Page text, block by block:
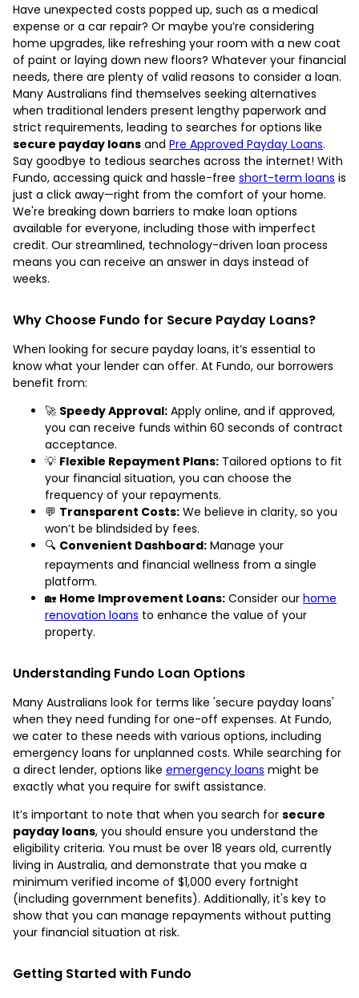
Have unexpected costs popped up, such as a medical
expense or a car repair? Or maybe you’re considering
home upgrades, like refreshing your room with a new coat
of paint or laying down new floors? Whatever your financial
needs, there are plenty of valid reasons to consider a loan.
Many Australians find themselves seeking alternatives
when traditional lenders present lengthy paperwork and
strict requirements, leading to searches for options like
secure payday loans and Pre Approved Payday Loans.
Say goodbye to tedious searches across the internet! With
Fundo, accessing quick and hassle-free short-term loans is
just a click away—right from the comfort of your home.
We're breaking down barriers to make loan options
available for everyone, including those with imperfect
credit. Our streamlined, technology-driven loan process
means you can receive an answer in days instead of
weeks.
Why Choose Fundo for Secure Payday Loans?
When looking for secure payday loans, it’s essential to
know what your lender can offer. At Fundo, our borrowers
benefit from:
🚀 Speedy Approval: Apply online, and if approved,
you can receive funds within 60 seconds of contract
acceptance.
💡 Flexible Repayment Plans: Tailored options to fit
your financial situation, you can choose the
frequency of your repayments.
💬 Transparent Costs: We believe in clarity, so you
won’t be blindsided by fees.
🔍 Convenient Dashboard: Manage your
repayments and financial wellness from a single
platform.
🏡 Home Improvement Loans: Consider our home
renovation loans to enhance the value of your
property.
Understanding Fundo Loan Options
Many Australians look for terms like 'secure payday loans'
when they need funding for one-off expenses. At Fundo,
we cater to these needs with various options, including
emergency loans for unplanned costs. While searching for
a direct lender, options like emergency loans might be
exactly what you require for swift assistance.
It’s important to note that when you search for secure
payday loans, you should ensure you understand the
eligibility criteria. You must be over 18 years old, currently
living in Australia, and demonstrate that you make a
minimum verified income of $1,000 every fortnight
(including government benefits). Additionally, it's key to
show that you can manage repayments without putting
your financial situation at risk.
Getting Started with Fundo